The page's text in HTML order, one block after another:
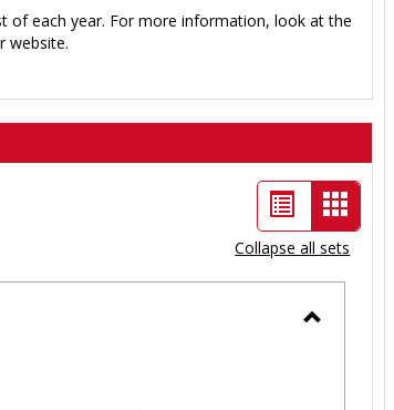
of each year. For more information, look at the
website.
List
view
Card
view
-
Collapse all sets